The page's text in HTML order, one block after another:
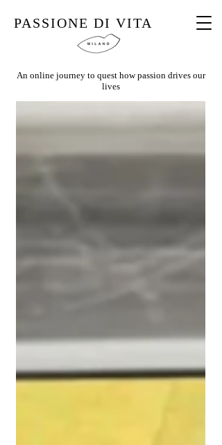
PASSIONE DI VITA
An online journey to quest how passion drives our
lives